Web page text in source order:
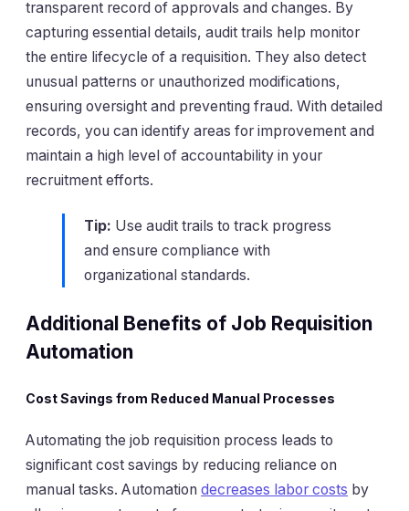
transparent record of approvals and changes. By
capturing essential details, audit trails help monitor
the entire lifecycle of a requisition. They also detect
unusual patterns or unauthorized modifications,
ensuring oversight and preventing fraud. With detailed
records, you can identify areas for improvement and
maintain a high level of accountability in your
recruitment efforts.
Tip: Use audit trails to track progress
and ensure compliance with
organizational standards.
Additional Benefits of Job Requisition
Automation
Cost Savings from Reduced Manual Processes
Automating the job requisition process leads to
significant cost savings by reducing reliance on
manual tasks. Automation decreases labor costs by